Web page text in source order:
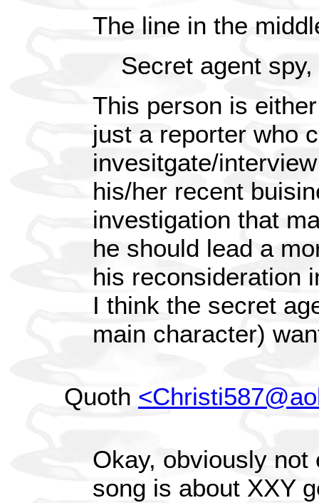
The line in the
Secret agent
This person is
just a reporter who
invesitgate/
his/her recent
investigation that
he should lead a
his reconsideration
I think the secret
main character)
Quoth
Okay, obviously
song is about XXY